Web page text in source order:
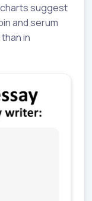
suggest
and serum
in